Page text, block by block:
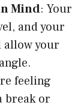
Mind: Your
and your
allow your
feeling
break or